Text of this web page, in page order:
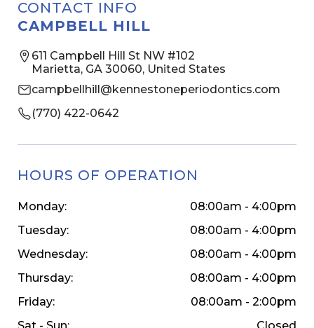
CONTACT INFO
CAMPBELL HILL
611 Campbell Hill St NW #102
Marietta, GA 30060, United States
campbellhill@kennestoneperiodontics.com
(770) 422-0642
HOURS OF OPERATION
Monday:
08:00am - 4:00pm
Tuesday:
08:00am - 4:00pm
Wednesday:
08:00am - 4:00pm
Thursday:
08:00am - 4:00pm
Friday:
08:00am - 2:00pm
Sat - Sun:
Closed